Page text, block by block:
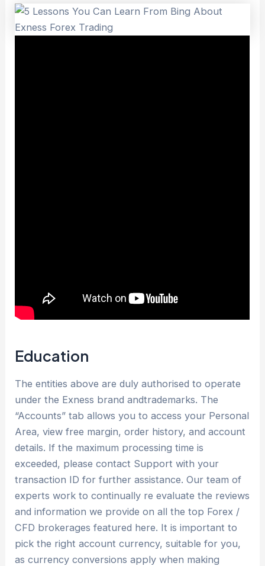
Education
The entities above are duly authorised to operate
under the Exness brand andtrademarks. The
“Accounts” tab allows you to access your Personal
Area, view free margin, order history, and account
details. If the maximum processing time is
exceeded, please contact Support with your
transaction ID for further assistance. Our team of
experts work to continually re evaluate the reviews
and information we provide on all the top Forex /
CFD brokerages featured here. It is important to
pick the right account currency, suitable for you,
as currency conversions apply when making